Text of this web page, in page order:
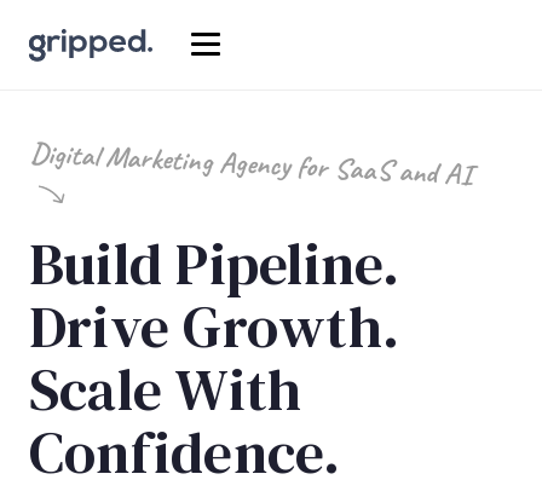
Digital Marketing Agency for SaaS and AI
Build Pipeline.
Drive Growth.
Scale With
Confidence.